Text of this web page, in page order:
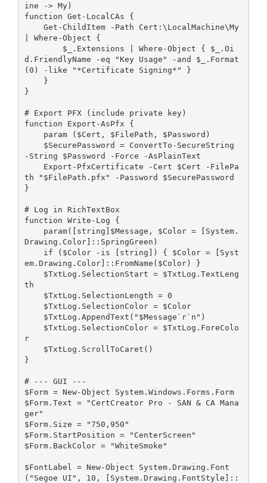
ine -> My)
function Get-LocalCAs {
| Where-Object {
d.FriendlyName -eq "Key Usage" -and $_.Format
(0) -like "*Certificate Signing*" }
    }
}
# Export PFX (include private key)
function Export-AsPfx {
    param ($Cert, $FilePath, $Password)
-String $Password -Force -AsPlainText
th "$FilePath.pfx" -Password $SecurePassword
}
# Log in RichTextBox
function Write-Log {
Drawing.Color]::SpringGreen)
em.Drawing.Color]::FromName($Color) }
th
    $TxtLog.SelectionLength = 0
    $TxtLog.SelectionColor = $Color
    $TxtLog.AppendText("$Message`r`n")
r
    $TxtLog.ScrollToCaret()
}
# --- GUI ---
$Form = New-Object System.Windows.Forms.Form
$Form.Text = "CertCreator Pro - SAN & CA Mana
ger"
$Form.Size = "750,950"
$Form.StartPosition = "CenterScreen"
$Form.BackColor = "WhiteSmoke"
$FontLabel = New-Object System.Drawing.Font
("Segoe UI", 10, [System.Drawing.FontStyle]::